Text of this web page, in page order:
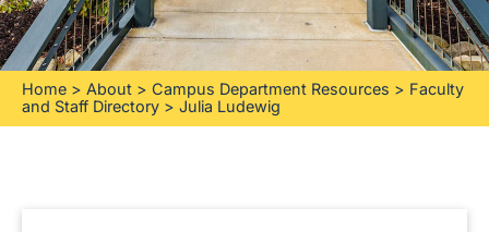
Home > About > Campus Department Resources > Faculty
and Staff Directory > Julia Ludewig